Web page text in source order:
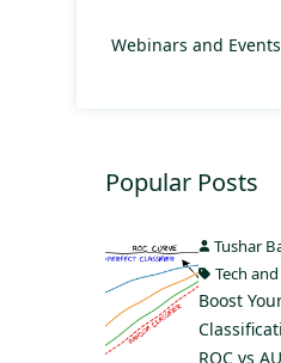
Webinars and Events
Popular Posts
Tushar
Tech
Boost
ROC vs